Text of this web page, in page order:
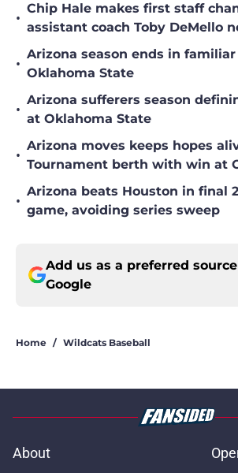
•
Chip Hale makes first staff
assistant coach Toby DeMello
•
Arizona season ends in
Oklahoma State
•
Arizona sufferers season
at Oklahoma State
•
Arizona moves keeps hopes
Tournament berth with win at
•
Arizona beats Houston in final
game, avoiding series sweep
Add us as a preferred
Google
Home / Wildcats Baseball
About